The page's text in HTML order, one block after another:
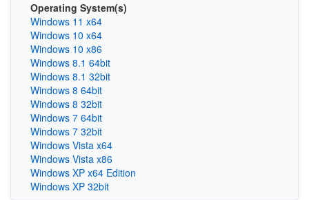
Operating System(s)
Windows 11 x64
Windows 10 x64
Windows 10 x86
Windows 8.1 64bit
Windows 8.1 32bit
Windows 8 64bit
Windows 8 32bit
Windows 7 64bit
Windows 7 32bit
Windows Vista x64
Windows Vista x86
Windows XP x64 Edition
Windows XP 32bit